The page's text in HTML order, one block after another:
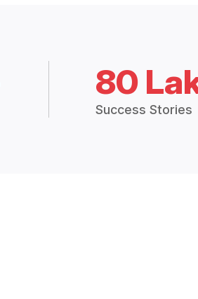
80
Success Stories